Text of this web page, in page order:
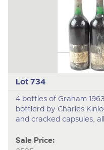
Lot 734
4 bottles of Graham
bottlerd by Charles
and cracked capsules,
Sale Price: